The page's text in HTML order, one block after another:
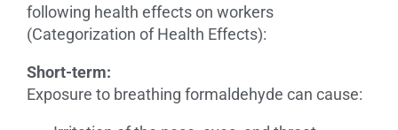
following health effects on workers
(Categorization of Health Effects):
Short-term:
Exposure to breathing formaldehyde can cause: